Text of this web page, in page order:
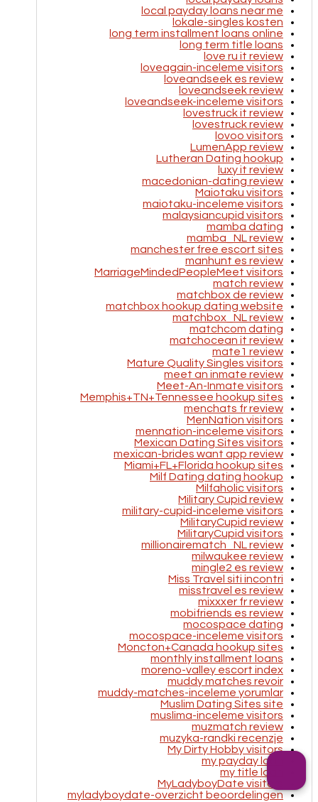
local payday loans near me
lokale-singles kosten
long term installment loans online
long term title loans
love ru it review
loveagain-inceleme visitors
loveandseek es review
loveandseek review
loveandseek-inceleme visitors
lovestruck it review
lovestruck review
lovoo visitors
LumenApp review
Lutheran Dating hookup
luxy it review
macedonian-dating review
Maiotaku visitors
maiotaku-inceleme visitors
malaysiancupid visitors
mamba dating
mamba_NL review
manchester free escort sites
manhunt es review
MarriageMindedPeopleMeet visitors
match review
matchbox de review
matchbox hookup dating website
matchbox_NL review
matchcom dating
matchocean it review
mate1 review
Mature Quality Singles visitors
meet an inmate review
Meet-An-Inmate visitors
Memphis+TN+Tennessee hookup sites
menchats fr review
MenNation visitors
mennation-inceleme visitors
Mexican Dating Sites visitors
mexican-brides want app review
Miami+FL+Florida hookup sites
Milf Dating dating hookup
Milfaholic visitors
Military Cupid review
military-cupid-inceleme visitors
MilitaryCupid review
MilitaryCupid visitors
millionairematch_NL review
milwaukee review
mingle2 es review
Miss Travel siti incontri
misstravel es review
mixxxer fr review
mobifriends es review
mocospace dating
mocospace-inceleme visitors
Moncton+Canada hookup sites
monthly installment loans
moreno-valley escort index
muddy matches revoir
muddy-matches-inceleme yorumlar
Muslim Dating Sites site
muslima-inceleme visitors
muzmatch review
muzyka-randki recenzje
My Dirty Hobby visitors
my payday loan
my title loan
MyLadyboyDate visitors
myladyboydate-overzicht beoordelingen